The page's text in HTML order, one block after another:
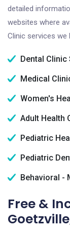
detailed
websites where
Clinic services
Dental Clinic
Medical
Women's
Adult Health
Pediatric
Pediatric
Behavioral -
Free &